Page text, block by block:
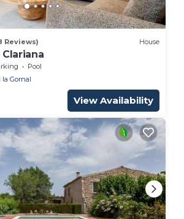
Reviews) House
Clariana
Pool
la Gornal
View Availability